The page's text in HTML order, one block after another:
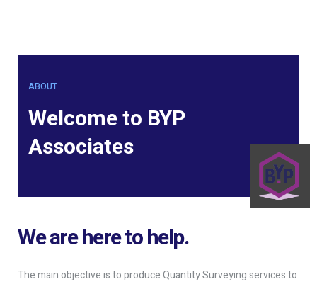
ABOUT
Welcome to BYP
Associates
We are here to help.
The main objective is to produce Quantity Surveying services to